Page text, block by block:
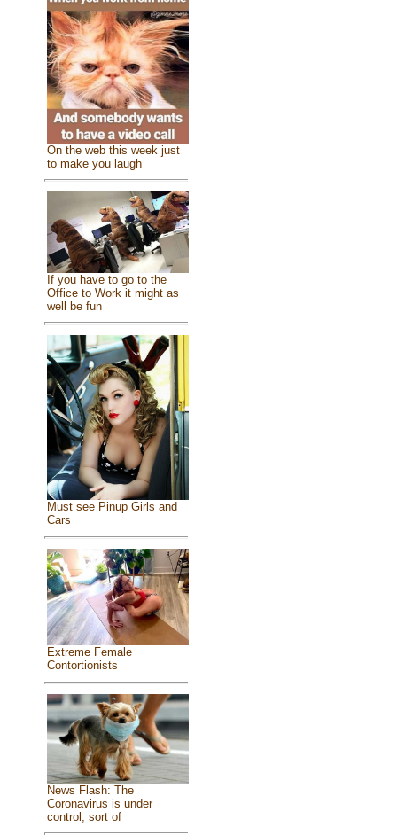
On the web this week just
to make you laugh
If you have to go to the
Office to Work it might as
well be fun
Must see Pinup Girls and
Cars
Extreme Female
Contortionists
News Flash: The
Coronavirus is under
control, sort of